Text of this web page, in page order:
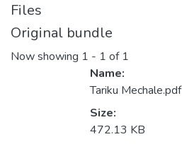
Files
Original bundle
Now showing 1 - 1 of 1
Name:
Tariku Mechale.pdf
Size:
472.13 KB